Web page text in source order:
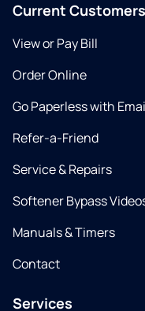
Current Customers
View or Pay Bill
Order Online
Go Paperless with
Refer-a-Friend
Service & Repairs
Softener Bypass
Manuals & Timers
Contact
Services